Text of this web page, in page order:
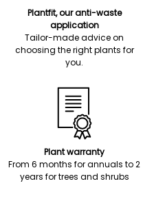
Plantfit, our anti-waste
application
Tailor-made advice on
choosing the right plants for
you.
Plant warranty
From 6 months for annuals to 2
years for trees and shrubs